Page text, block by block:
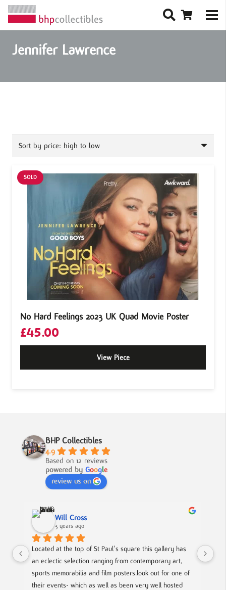
Jennifer Lawrence
SOLD
No Hard Feelings 2023 UK Quad Movie Poster
£45.00
View Piece
BHP Collectibles
4.9
Based on 12 reviews
powered by Google
review us on
this gallery has
art,
out for one of
very well hosted
A fabulous collection, beautifully displayed. If
to buy something different and special, this is